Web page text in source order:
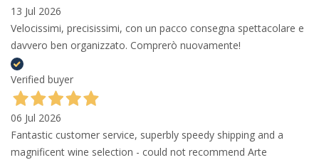
13 Jul 2026
Velocissimi, precisissimi, con un pacco consegna spettacolare e
davvero ben organizzato. Comprerò nuovamente!
Verified buyer
06 Jul 2026
Fantastic customer service, superbly speedy shipping and a
magnificent wine selection - could not recommend Arte